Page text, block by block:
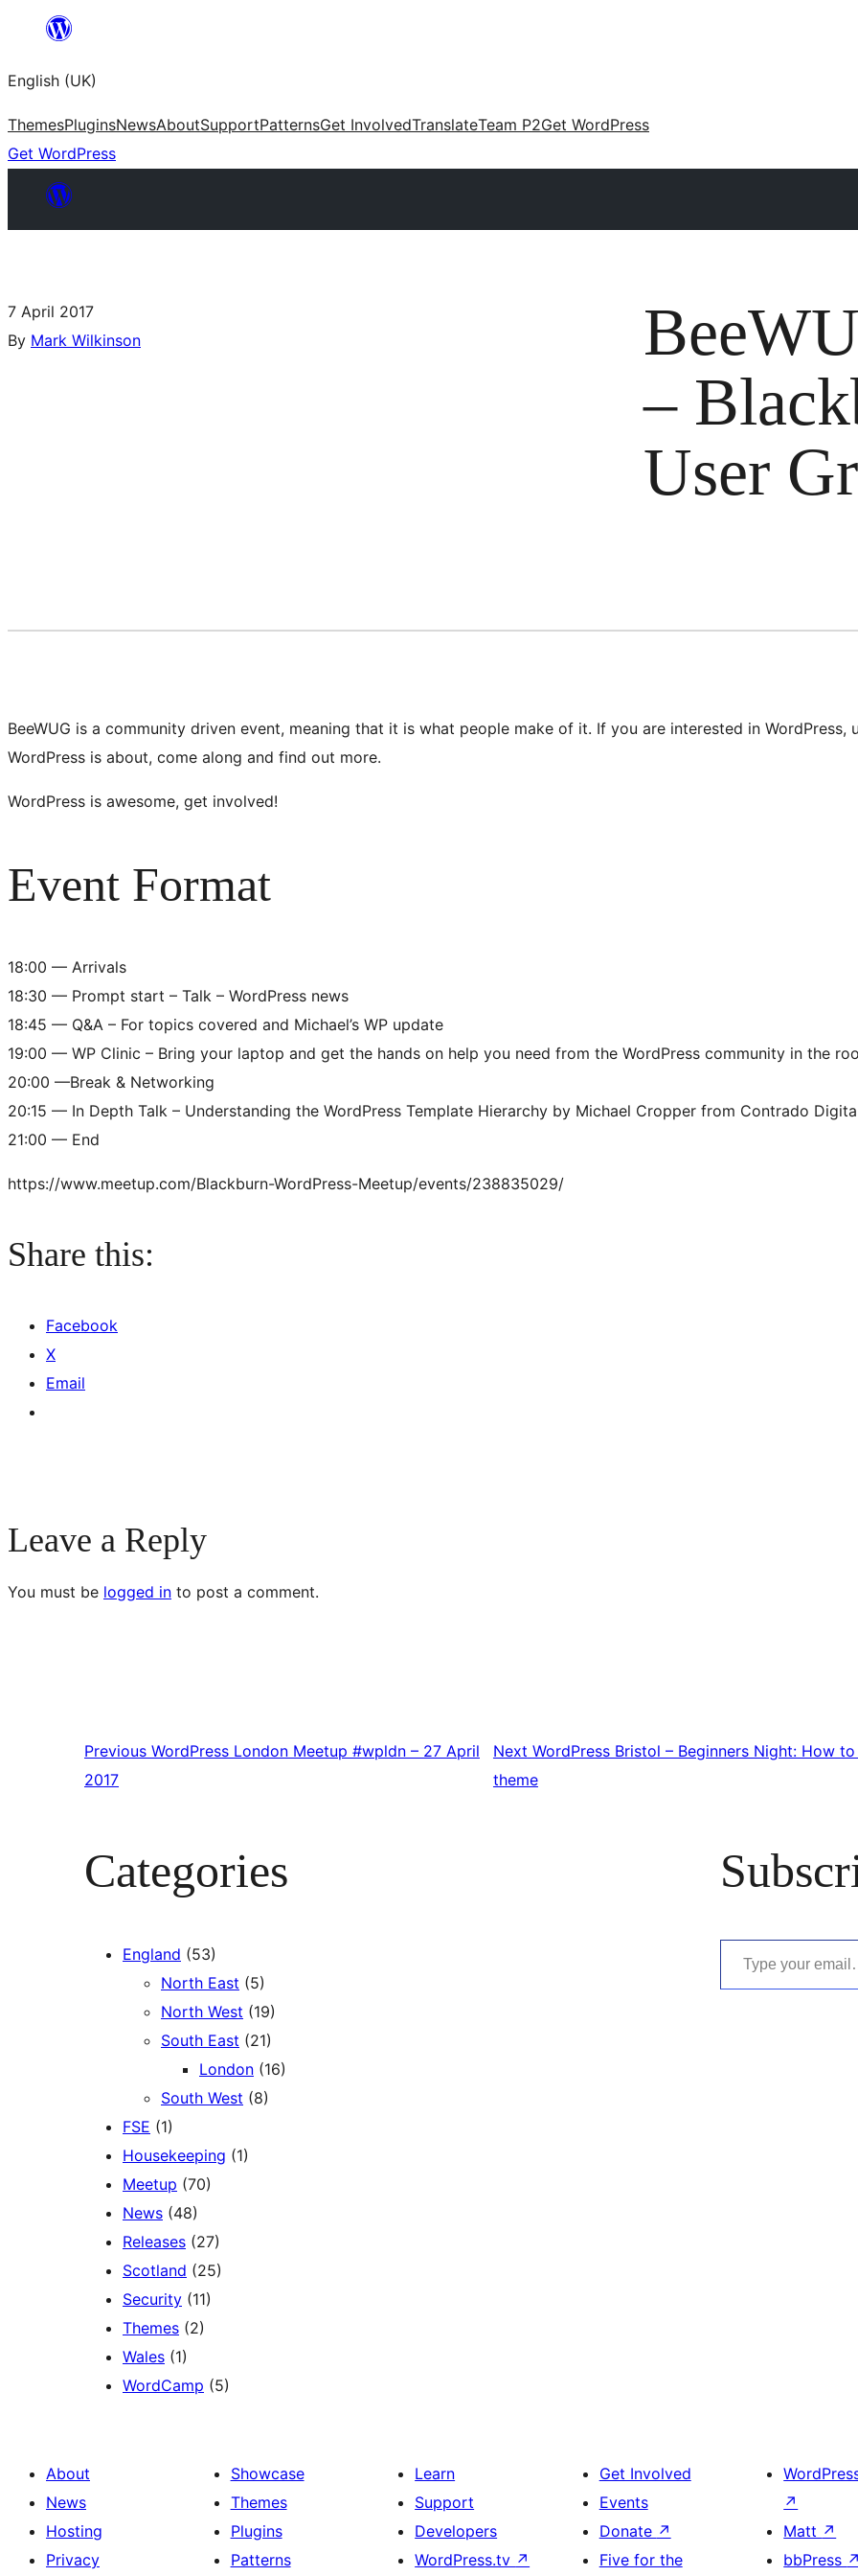
English (UK)
ThemesPluginsNewsAboutSupportPatternsGet InvolvedTranslateTeam P2Get WordPress
Get WordPress
7 April 2017
By Mark Wilkinson
–
User
BeeWUG is a community driven event, meaning that it is what people make of it. If you are interested in
WordPress is about, come along and find out more.
WordPress is awesome, get involved!
Event Format
18:00 — Arrivals
18:30 — Prompt start – Talk – WordPress news
18:45 — Q&A – For topics covered and Michael’s WP update
19:00 — WP Clinic – Bring your laptop and get the hands on help you need from the WordPress community in the
20:00 —Break & Networking
20:15 — In Depth Talk – Understanding the WordPress Template Hierarchy by Michael Cropper from Contrado
21:00 — End
https://www.meetup.com/Blackburn-WordPress-Meetup/events/238835029/
Share this:
Facebook
X
Email
Leave a Reply
You must be logged in to post a comment.
Previous WordPress London Meetup #wpldn – 27 April
2017
Next WordPress Bristol – Beginners Night: How
theme
Categories
England (53)
North East (5)
North West (19)
South East (21)
London (16)
South West (8)
FSE (1)
Housekeeping (1)
Meetup (70)
News (48)
Releases (27)
Scotland (25)
Security (11)
Themes (2)
Wales (1)
WordCamp (5)
Type your email…
About
News
Hosting
Privacy
Showcase
Themes
Plugins
Patterns
Learn
Support
Developers
WordPress.tv ↗
Get Involved
Events
Donate ↗
Five for the
↗
Matt ↗
bbPress